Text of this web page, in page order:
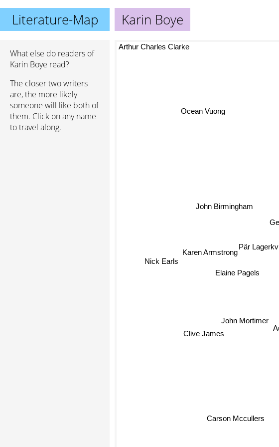
Literature-Map Karin Boye
What else do readers of
Karin Boye read?
The closer two writers
are, the more likely
someone will like both of
them. Click on any name
to travel along.
Pär
John Mortimer
Elaine Pagels
Clive James
John Birmingham
Karen Armstrong
Nick Earls
Carson Mccullers
Ocean Vuong
Arthur Charles Clarke